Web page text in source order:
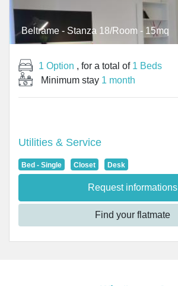
Beltrame - Stanza 18/Room - 15mq
1 Option , for a total of 1 Beds
Minimum stay 1 month
Utilities & Service
Bed - Single Closet Desk
Request informations
Find your flatmate